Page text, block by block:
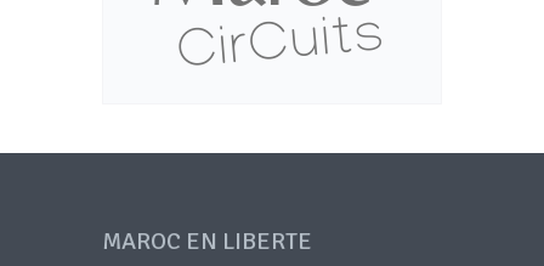
MAROC EN LIBERTE